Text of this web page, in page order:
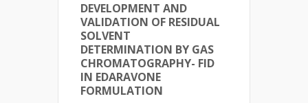
DEVELOPMENT AND
VALIDATION OF RESIDUAL
SOLVENT
DETERMINATION BY GAS
CHROMATOGRAPHY- FID
IN EDARAVONE
FORMULATION